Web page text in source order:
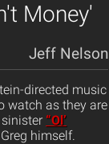
Money'
Jeff Nelson
directed music
watch as they are
“Ol’
himself.